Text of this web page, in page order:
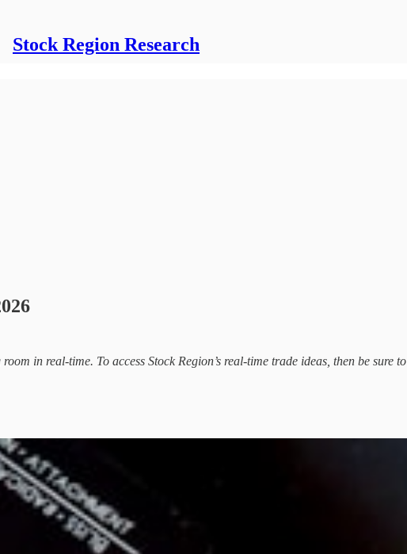
Stock Region Research
in real-time. To access Stock Region’s real-time trade ideas, then be sure to